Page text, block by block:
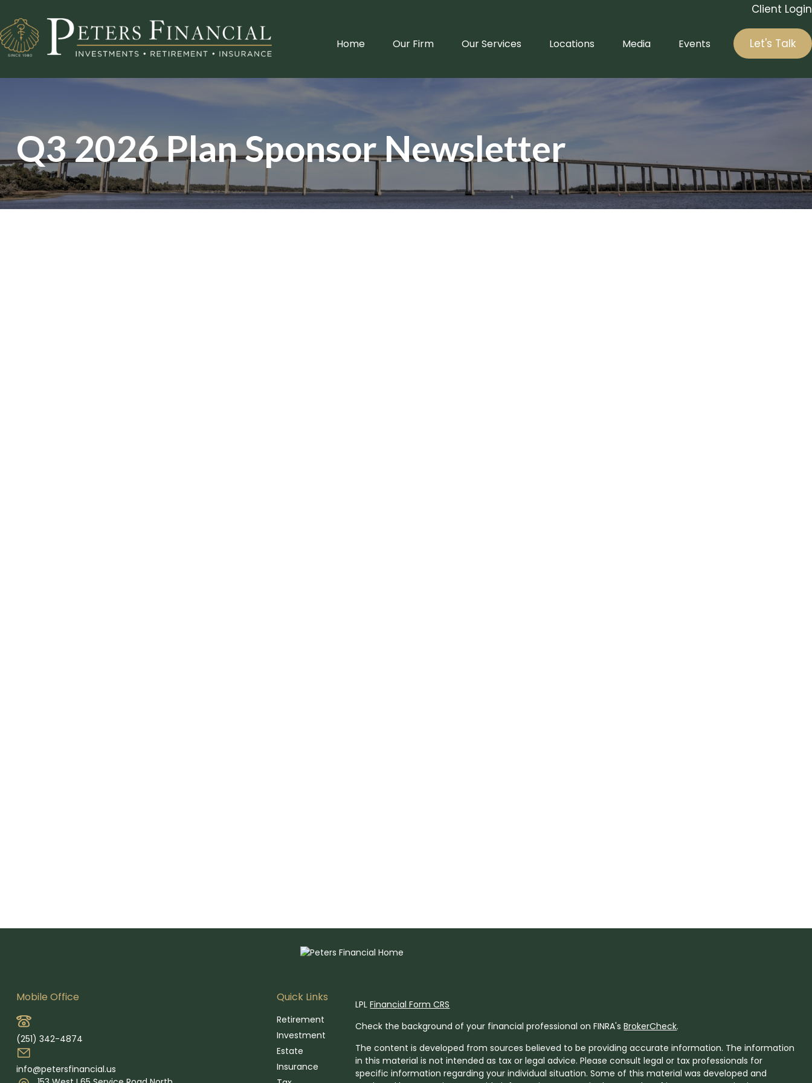
Client Login
Home Our Firm Our Services Locations Media Events Let's Talk
Q3 2026 Plan Sponsor Newsletter
Mobile Office
(251) 342-4874
info@petersfinancial.us
Quick Links
Retirement
Investment
Estate
Insurance
LPLFinancial Form CRS
Check the background of your financial professional on FINRA'sBrokerCheck.
The content is developed from sources believed to be providing accurate information. The information
in this material is not intended as tax or legal advice. Please consult legal or tax professionals for
specific information regarding your individual situation. Some of this material was developed and